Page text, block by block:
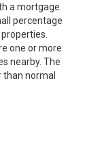
a mortgage.
percentage
one or more
nearby. The
normal